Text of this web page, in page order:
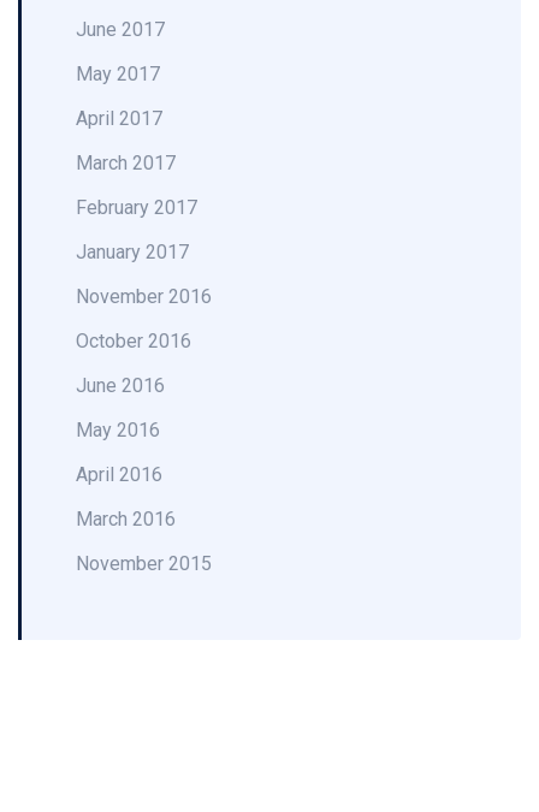
June 2017
May 2017
April 2017
March 2017
February 2017
January 2017
November 2016
October 2016
June 2016
May 2016
April 2016
March 2016
November 2015